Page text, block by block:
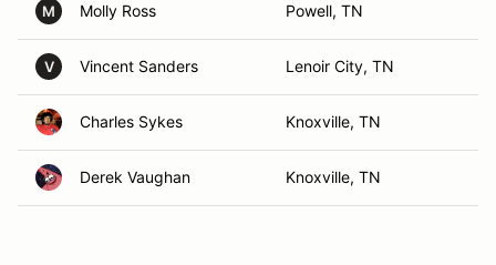
M Molly Ross Powell, TN
V Vincent Sanders Lenoir City, TN
Charles Sykes Knoxville, TN
Derek Vaughan Knoxville, TN